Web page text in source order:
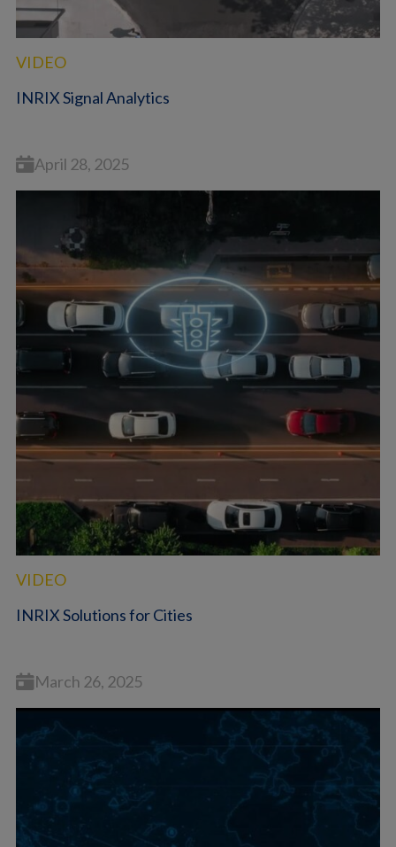
VIDEO
INRIX Signal Analytics
April 28, 2025
VIDEO
INRIX Solutions for Cities
March 26, 2025